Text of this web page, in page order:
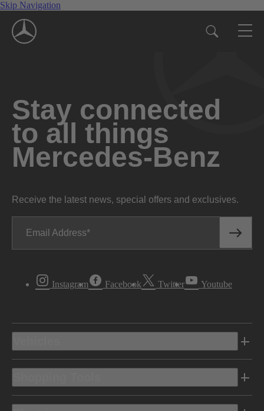
Skip Navigation
Stay connected
to all things
Mercedes-Benz
Receive the latest news, special offers and exclusives.
Email Address
Instagram Facebook Twitter Youtube